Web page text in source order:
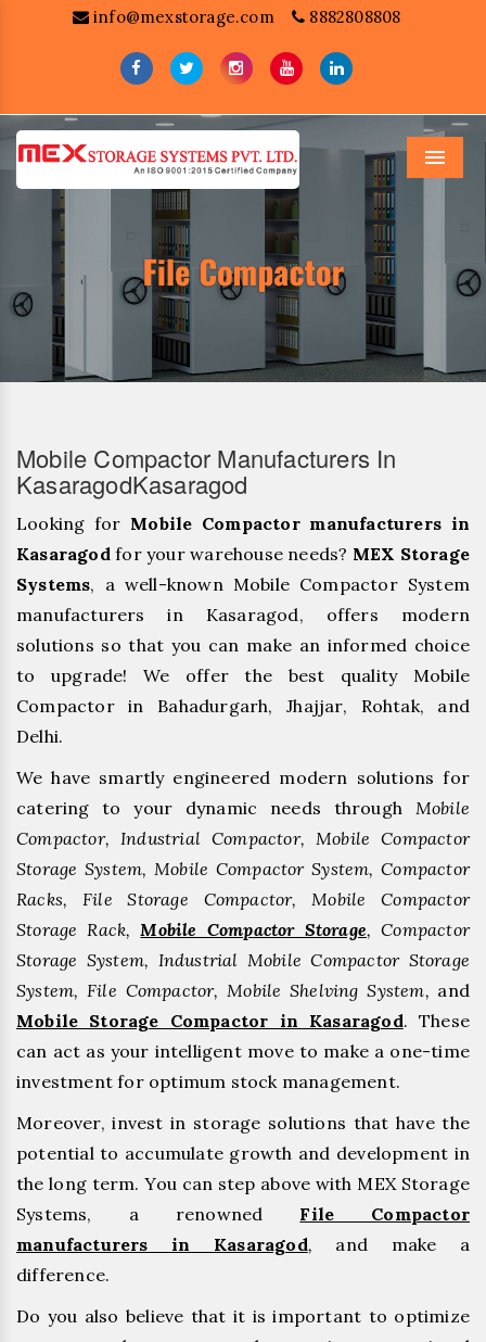
info@mexstorage.com 8882808808
Menu
Mobile Compactor Manufacturers In
KasaragodKasaragod
Looking for Mobile Compactor manufacturers in
Kasaragod for your warehouse needs? MEX Storage
Systems, a well-known Mobile Compactor System
manufacturers in Kasaragod, offers modern
solutions so that you can make an informed choice
to upgrade! We offer the best quality Mobile
Compactor in Bahadurgarh, ⁠Jhajjar, ⁠Rohtak, and
Delhi.
We have smartly engineered modern solutions for
catering to your dynamic needs through Mobile
Compactor, Industrial Compactor, Mobile Compactor
Storage System, Mobile Compactor System, Compactor
Racks, File Storage Compactor, Mobile Compactor
Storage Rack, Mobile Compactor Storage, Compactor
Storage System, Industrial Mobile Compactor Storage
System, File Compactor, Mobile Shelving System, and
Mobile Storage Compactor in Kasaragod. These
can act as your intelligent move to make a one-time
investment for optimum stock management.
Moreover, invest in storage solutions that have the
potential to accumulate growth and development in
the long term. You can step above with MEX Storage
Systems, a renowned File Compactor
manufacturers in Kasaragod, and make a
difference.
Do you also believe that it is important to optimize